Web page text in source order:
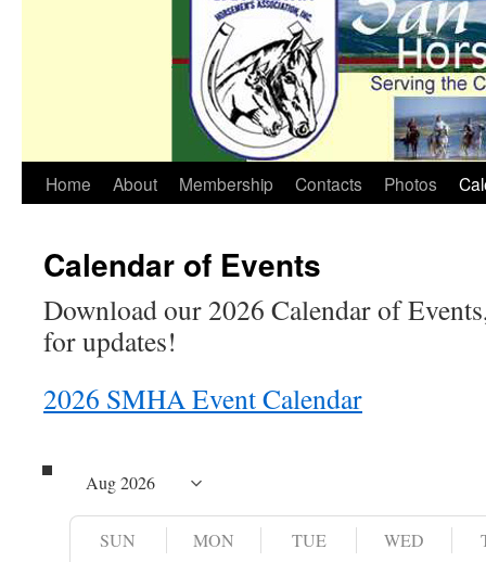
Home About Membership Contacts Photos
Calendar of Events
Download our 2026 Calendar of
for updates!
2026 SMHA Event Calendar
SUN MON TUE WED